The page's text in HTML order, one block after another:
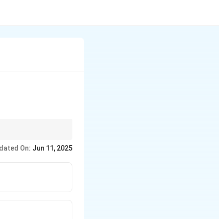
vapor cloud fire
On: Jun 11, 2025